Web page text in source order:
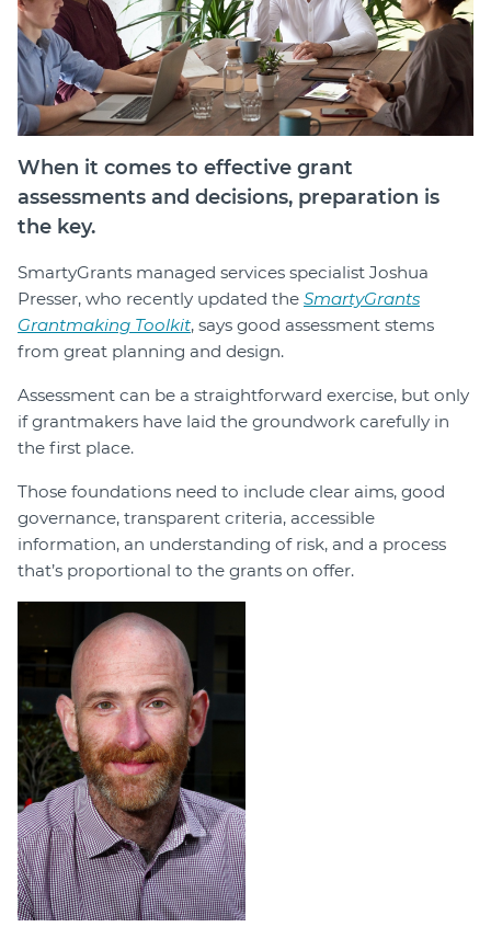
Login
Forum
Help Hub
LMS
Manage Site
SmartyFile
When it comes to effective grant
assessments and decisions, preparation is
the key.
SmartyGrants managed services specialist Joshua
Presser, who recently updated the SmartyGrants
Grantmaking Toolkit, says good assessment stems
from great planning and design.
Assessment can be a straightforward exercise, but only
if grantmakers have laid the groundwork carefully in
the first place.
Those foundations need to include clear aims, good
governance, transparent criteria, accessible
information, an understanding of risk, and a process
that’s proportional to the grants on offer.